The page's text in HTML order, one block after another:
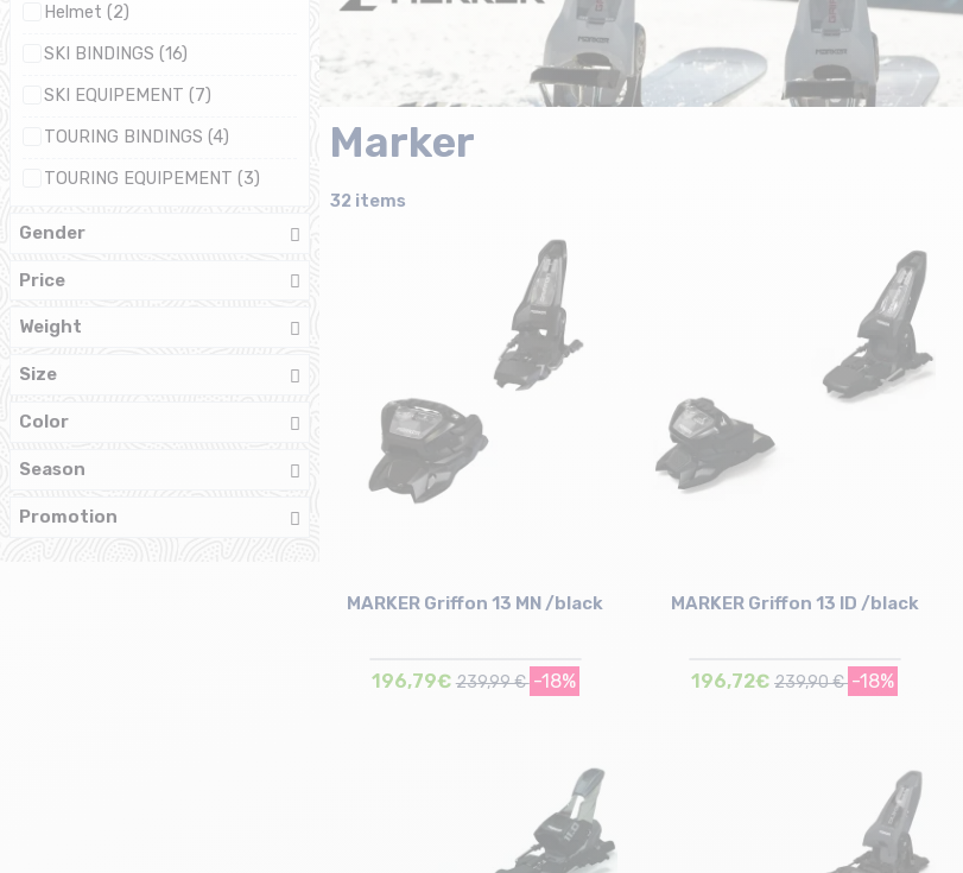
Helmet (2)
SKI BINDINGS (16)
SKI EQUIPEMENT (7)
TOURING BINDINGS (4)
TOURING EQUIPEMENT (3)
Gender
Price
Weight
Size
Color
Season
Promotion
Marker
32 items
MARKER Griffon 13 MN /black
196,79€ 239,99 € -18%
MARKER Griffon 13 ID /black
196,72€ 239,90 € -18%